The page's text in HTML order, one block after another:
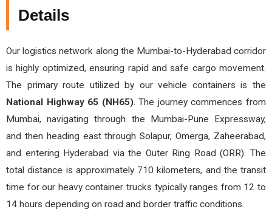
Details
Our logistics network along the Mumbai-to-Hyderabad corridor
is highly optimized, ensuring rapid and safe cargo movement.
The primary route utilized by our vehicle containers is the
National Highway 65 (NH65). The journey commences from
Mumbai, navigating through the Mumbai-Pune Expressway,
and then heading east through Solapur, Omerga, Zaheerabad,
and entering Hyderabad via the Outer Ring Road (ORR). The
total distance is approximately 710 kilometers, and the transit
time for our heavy container trucks typically ranges from 12 to
14 hours depending on road and border traffic conditions.